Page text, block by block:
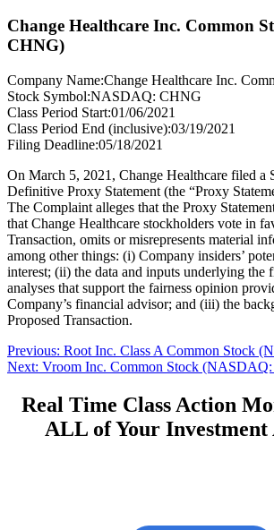
Change Healthcare Inc. Common
CHNG)
Company Name:Change Healthcare Inc.
Stock Symbol:NASDAQ: CHNG
Class Period Start:01/06/2021
Class Period End (inclusive):03/19/2021
Filing Deadline:05/18/2021
On March 5, 2021, Change Healthcare filed a
Definitive Proxy Statement (the “Proxy
The Complaint alleges that the Proxy
that Change Healthcare stockholders vote in
Transaction, omits or misrepresents material
among other things: (i) Company insiders’
interest; (ii) the data and inputs underlying the
analyses that support the fairness opinion
Company’s financial advisor; and (iii) the
Proposed Transaction.
Post
navigation
Previous: Previous
post:
Root Inc. Class A Common Stock
Next: Next
Vroom Inc. Common Stock
Real Time Class Action
ALL of Your Investment